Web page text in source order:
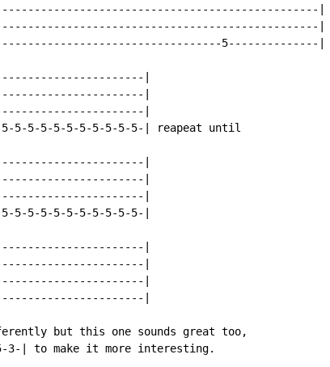
|
|
5--------------|
|
|
|
5-5-5-5-5-5-5-5-5-| reapeat until
|
|
|
5-5-5-5-5-5-5-5-5-|
|
|
|
|
but this one sounds great too,
3-| to make it more interesting.